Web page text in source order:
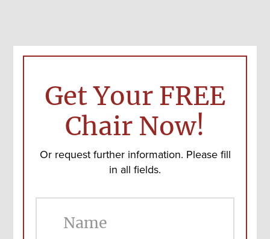
Get Your FREE
Chair Now!
Or request further information. Please fill
in all fields.